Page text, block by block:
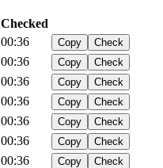
Checked
00:36 Copy
Check
00:36 Copy
Check
00:36 Copy
Check
00:36 Copy
Check
00:36 Copy
Check
00:36 Copy
Check
00:36 Copy
Check